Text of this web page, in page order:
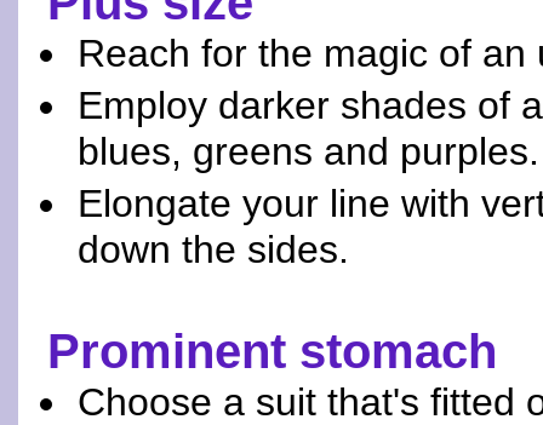
Reach for the magic of
Employ darker shades of
blues, greens and purples.
Elongate your line with
down the sides.
Prominent stomach
Choose a suit that's fitted